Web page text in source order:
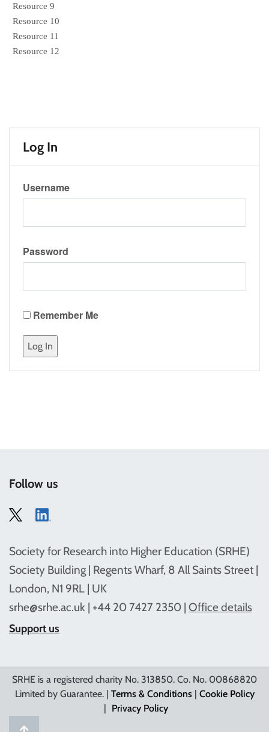
Resource 9
Resource 10
Resource 11
Resource 12
Log In
Username
Password
Remember Me
Follow us
Society for Research into Higher Education (SRHE)
Society Building | Regents Wharf, 8 All Saints Street |
London, N1 9RL | UK
srhe@srhe.ac.uk | +44 20 7427 2350 | Office details
Support us
SRHE is a registered charity No. 313850. Co. No. 00868820
Limited by Guarantee. | Terms & Conditions| Cookie Policy
| Privacy Policy